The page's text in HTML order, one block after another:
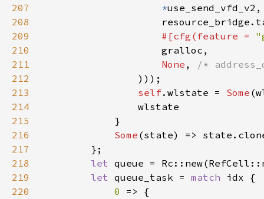
207
*
208
209
#[cfg(feature =
210
211
None ,
212
213
self.wlstate = Some
214
215
216
Some
217
218
let
219
let queue_task = match
220
0